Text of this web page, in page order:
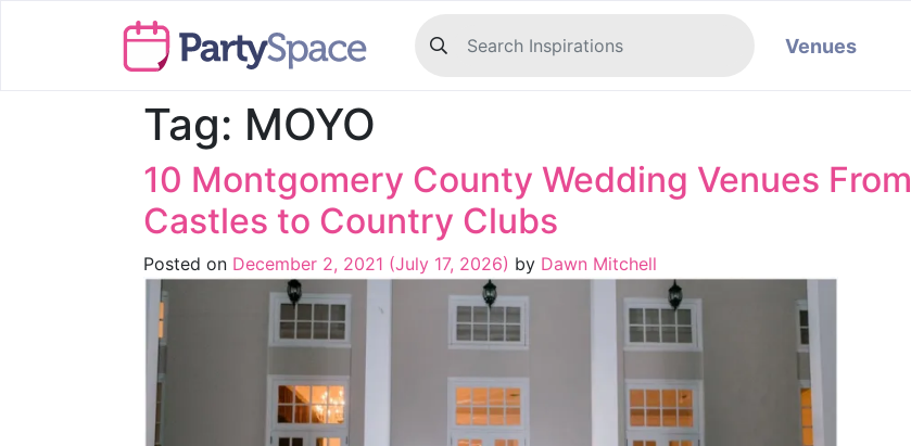
Venues
Tag: MOYO
10 Montgomery County Wedding Venues From
Castles to Country Clubs
Posted on December 2, 2021 (July 17, 2026) by Dawn Mitchell